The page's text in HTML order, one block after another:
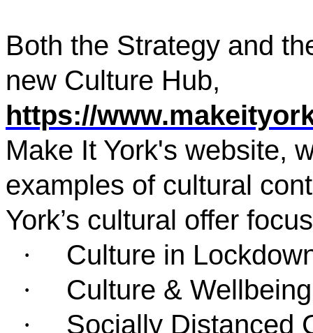
Both the Strategy and
new Culture Hub,
https://
Make It York's website,
examples of cultural
York’s cultural offer
· Culture in
· Culture & Wellbeing
· Socially Distanced